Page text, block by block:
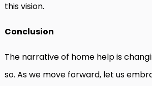
this vision.
Conclusion
The narrative of home help is
so. As we move forward, let us